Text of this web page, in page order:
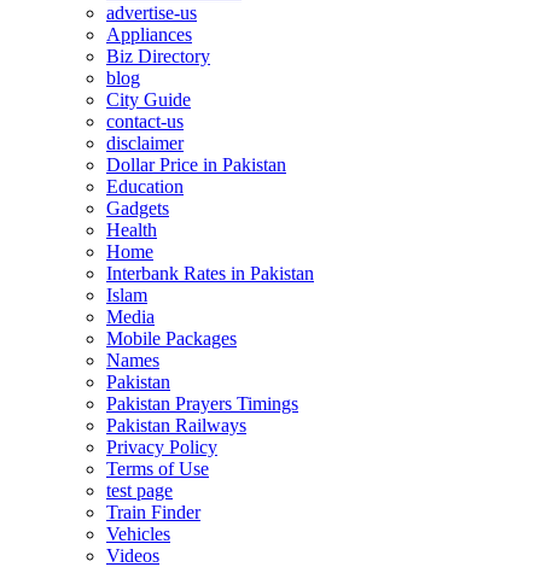
advertise-us
Appliances
Biz Directory
blog
City Guide
contact-us
disclaimer
Dollar Price in Pakistan
Education
Gadgets
Health
Home
Interbank Rates in Pakistan
Islam
Media
Mobile Packages
Names
Pakistan
Pakistan Prayers Timings
Pakistan Railways
Privacy Policy
Terms of Use
test page
Train Finder
Vehicles
Videos